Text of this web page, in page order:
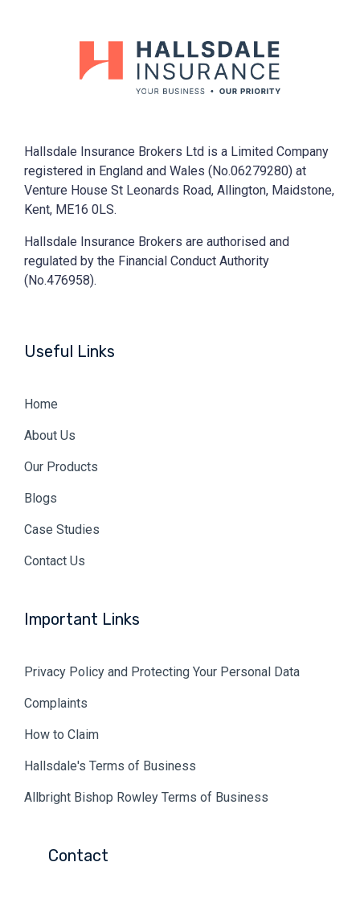
Hallsdale Insurance Brokers Ltd is a Limited Company
registered in England and Wales (No.06279280) at
Venture House St Leonards Road, Allington, Maidstone,
Kent, ME16 0LS.
Hallsdale Insurance Brokers are authorised and
regulated by the Financial Conduct Authority
(No.476958).
Useful Links
Home
About Us
Our Products
Blogs
Case Studies
Contact Us
Important Links
Privacy Policy and Protecting Your Personal Data
Complaints
How to Claim
Hallsdale's Terms of Business
Allbright Bishop Rowley Terms of Business
Contact